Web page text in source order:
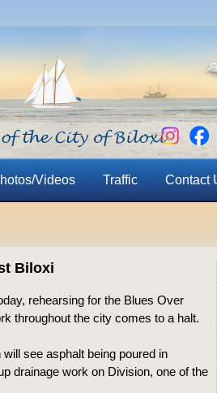
Videos Traffic Contact
Biloxi
rehearsing for the Blues Over
throughout the city comes to a halt.
see asphalt being poured in
drainage work on Division, one of the